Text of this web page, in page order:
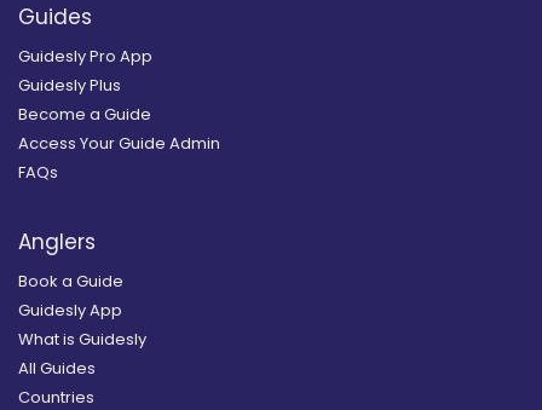
Guides
Guidesly Pro App
Guidesly Plus
Become a Guide
Access Your Guide Admin
FAQs
Anglers
Book a Guide
Guidesly App
What is Guidesly
All Guides
Countries